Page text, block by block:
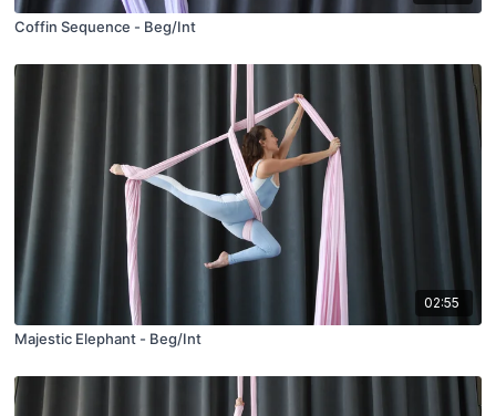
Coffin Sequence - Beg/Int
02:55
Majestic Elephant - Beg/Int